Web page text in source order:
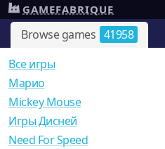
Browse games 41958
GAMEFABRIQUE
Все игры
Mарио
Mickey Mouse
Игры Дисней
Need For Speed